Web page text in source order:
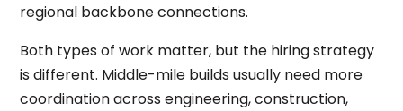
regional backbone connections.
Both types of work matter, but the hiring strategy
is different. Middle-mile builds usually need more
coordination across engineering, construction,